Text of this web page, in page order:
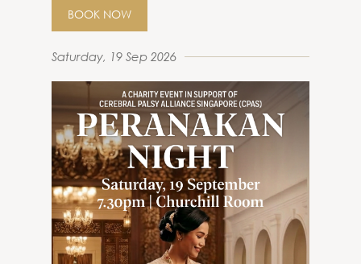
BOOK NOW
Saturday, 19 Sep 2026